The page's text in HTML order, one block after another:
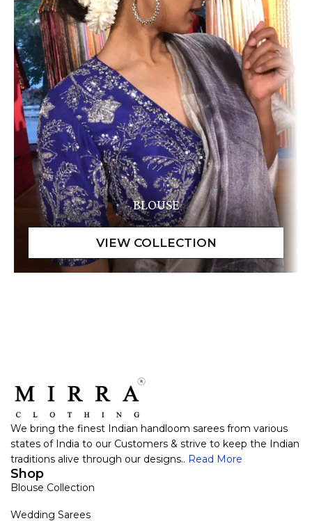
BLOUSE
We bring the finest Indian handloom sarees from various
states of India to our Customers & strive to keep the Indian
traditions alive through our designs.. Read More
Shop
Blouse Collection
Wedding Sarees